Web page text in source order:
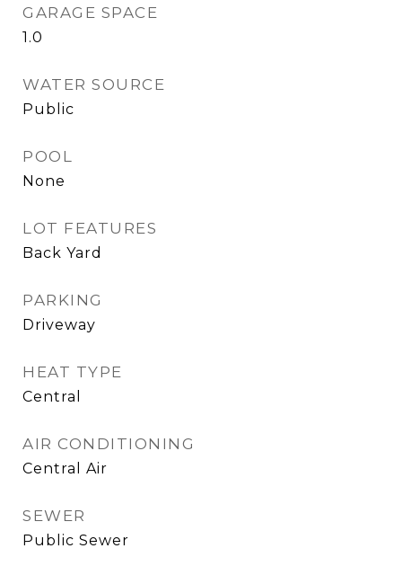
GARAGE SPACE
1.0
WATER SOURCE
Public
POOL
None
LOT FEATURES
Back Yard
PARKING
Driveway
HEAT TYPE
Central
AIR CONDITIONING
Central Air
SEWER
Public Sewer